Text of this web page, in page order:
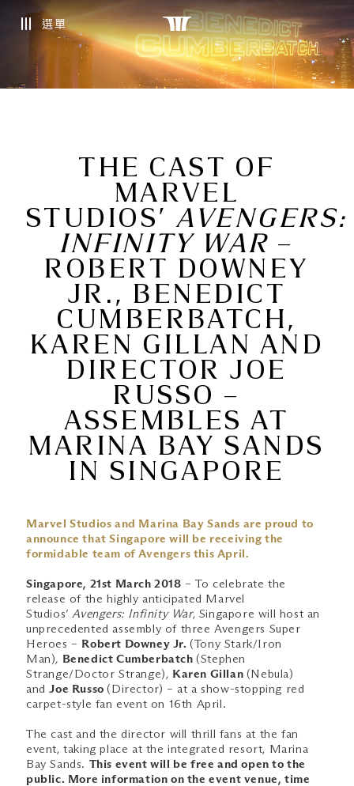
選單
THE CAST OF
MARVEL
STUDIOS’AVENGERS:
INFINITY WAR –
ROBERT DOWNEY
JR., BENEDICT
CUMBERBATCH,
KAREN GILLAN AND
DIRECTOR JOE
RUSSO –
ASSEMBLES AT
MARINA BAY SANDS
IN SINGAPORE
Marvel Studios and Marina Bay Sands are proud to
announce that Singapore will be receiving the
formidable team of Avengers this April.
Singapore, 21st March 2018 – To celebrate the
release of the highly anticipated Marvel
Studios’Avengers: Infinity War, Singapore will host an
unprecedented assembly of three Avengers Super
Heroes – Robert Downey Jr.(Tony Stark/Iron
Man), Benedict Cumberbatch(Stephen
Strange/Doctor Strange), Karen Gillan (Nebula)
andJoe Russo(Director) – at a show-stopping red
carpet-style fan event on 16th April.
The cast and the director will thrill fans at the fan
event, taking place at the integrated resort, Marina
Bay Sands. This event will be free and open to the
public. More information on the event venue, time